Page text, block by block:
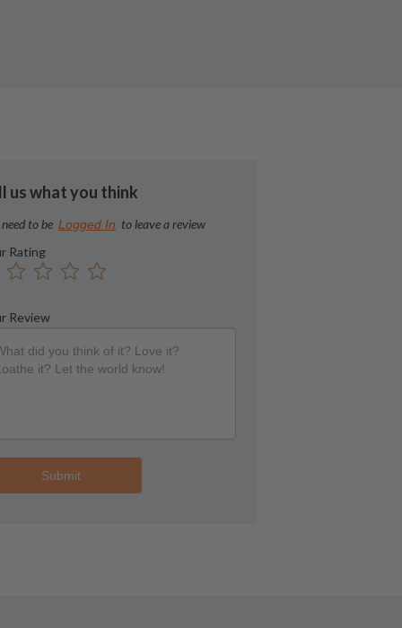
us what you think
need to be Logged In to leave a review
Rating
Review
Submit